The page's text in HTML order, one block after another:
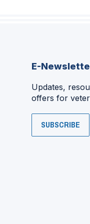
E-
Updates,
offers for
SUBSCRIBE